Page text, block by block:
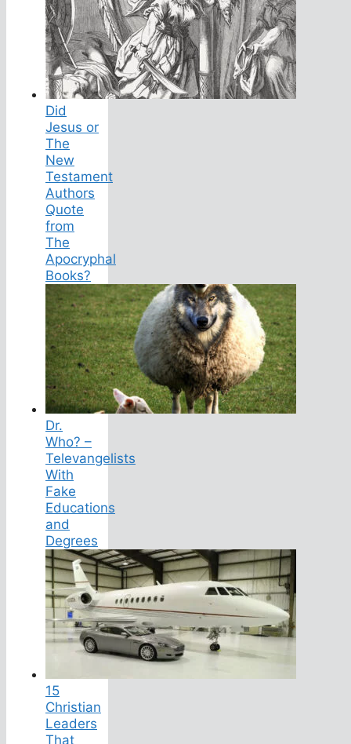
Did
Jesus or
The
New
Testament
Authors
Quote
from
The
Apocryphal
Books?
Dr.
Who? –
Televangelists
With
Fake
Educations
and
Degrees
15
Christian
Leaders
That